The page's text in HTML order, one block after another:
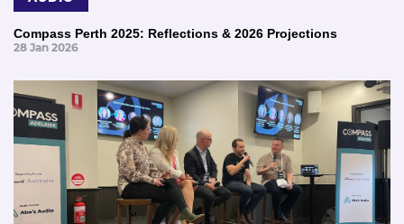
Compass Perth 2025: Reflections & 2026 Projections
28 Jan 2026